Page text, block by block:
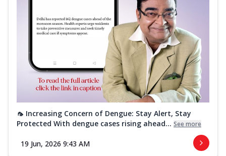
🦟 Increasing Concern of Dengue: Stay Alert, Stay
Protected With dengue cases rising ahead... See more
19 Jun, 2026 9:43 AM